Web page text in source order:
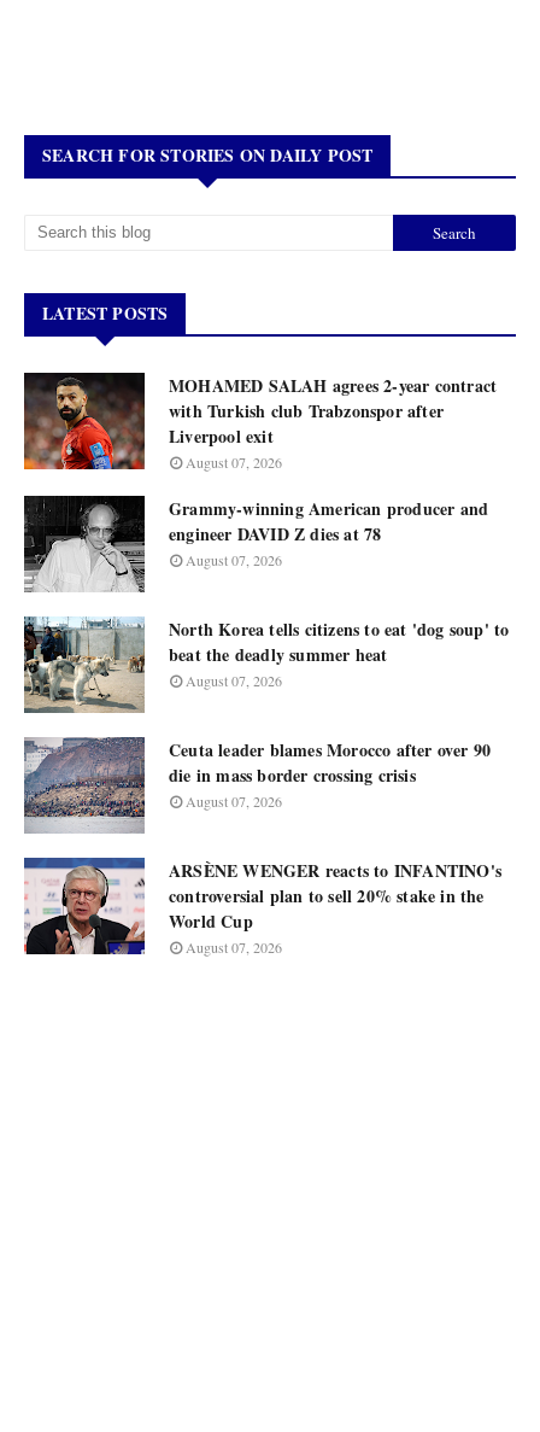
SEARCH FOR STORIES ON DAILY POST
LATEST POSTS
MOHAMED SALAH agrees 2-year contract
with Turkish club Trabzonspor after
Liverpool exit
August 07, 2026
Grammy-winning American producer and
engineer DAVID Z dies at 78
August 07, 2026
North Korea tells citizens to eat 'dog soup' to
beat the deadly summer heat
August 07, 2026
Ceuta leader blames Morocco after over 90
die in mass border crossing crisis
August 07, 2026
ARSÈNE WENGER reacts to INFANTINO's
controversial plan to sell 20% stake in the
World Cup
August 07, 2026